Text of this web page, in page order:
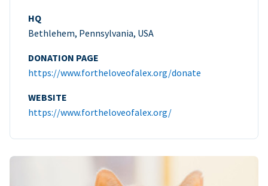
HQ
Bethlehem, Pennsylvania, USA
DONATION PAGE
https://www.fortheloveofalex.org/donate
WEBSITE
https://www.fortheloveofalex.org/